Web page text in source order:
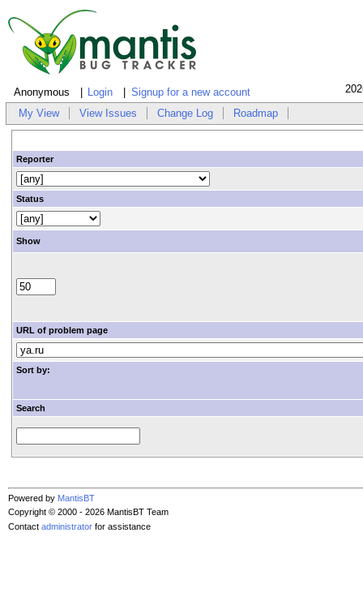
Anonymous Login Signup for a new account
My View View Issues Change Log Roadmap
Reporter
Status
Show
URL of problem page
Sort by:
Search
Powered by MantisBT
Copyright © 2000 - 2026 MantisBT Team
Contact administrator for assistance